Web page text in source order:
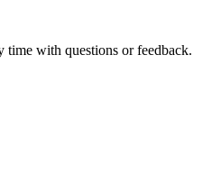
time with questions or feedback.